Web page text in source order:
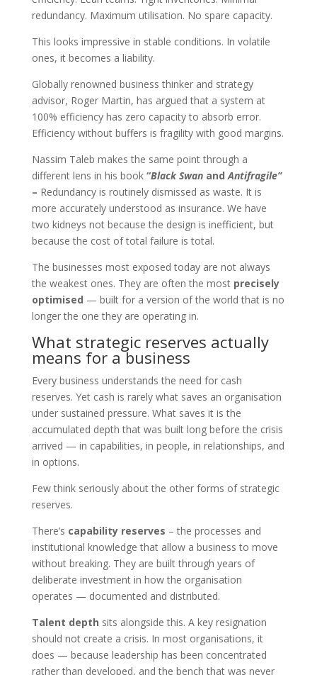
redundancy. Maximum utilisation. No spare capacity.
This looks impressive in stable conditions. In volatile
ones, it becomes a liability.
Globally renowned business thinker and strategy
advisor, Roger Martin, has argued that a system at
100% efficiency has zero capacity to absorb error.
Efficiency without buffers is fragility with good margins.
Nassim Taleb makes the same point through a
different lens in his book “Black SwanandAntifragile”
– Redundancy is routinely dismissed as waste. It is
more accurately understood as insurance. We have
two kidneys not because the design is inefficient, but
because the cost of total failure is total.
The businesses most exposed today are not always
the weakest ones. They are often the most precisely
optimised — built for a version of the world that is no
longer the one they are operating in.
What strategic reserves actually
means for a business
Every business understands the need for cash
reserves. Yet cash is rarely what saves an organisation
under sustained pressure. What saves it is the
accumulated depth that was built long before the crisis
arrived — in capabilities, in people, in relationships, and
in options.
Few think seriously about the other forms of strategic
reserves.
There’s capability reserves – the processes and
institutional knowledge that allow a business to move
without breaking. They are built through years of
deliberate investment in how the organisation
operates — documented and distributed.
Talent depth sits alongside this. A key resignation
should not create a crisis. In most organisations, it
does — because leadership has been concentrated
rather than developed, and the bench that was never